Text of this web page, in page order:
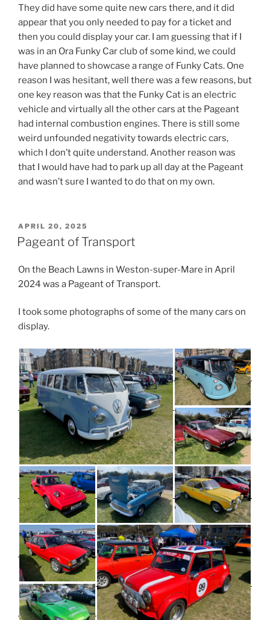
They did have some quite new cars there, and it did
appear that you only needed to pay for a ticket and
then you could display your car. I am guessing that if I
was in an Ora Funky Car club of some kind, we could
have planned to showcase a range of Funky Cats. One
reason I was hesitant, well there was a few reasons, but
one key reason was that the Funky Cat is an electric
vehicle and virtually all the other cars at the Pageant
had internal combustion engines. There is still some
weird unfounded negativity towards electric cars,
which I don’t quite understand. Another reason was
that I would have had to park up all day at the Pageant
and wasn’t sure I wanted to do that on my own.
POSTED
ON
APRIL 20, 2025
Pageant of Transport
On the Beach Lawns in Weston-super-Mare in April
2024 was a Pageant of Transport.
I took some photographs of some of the many cars on
display.